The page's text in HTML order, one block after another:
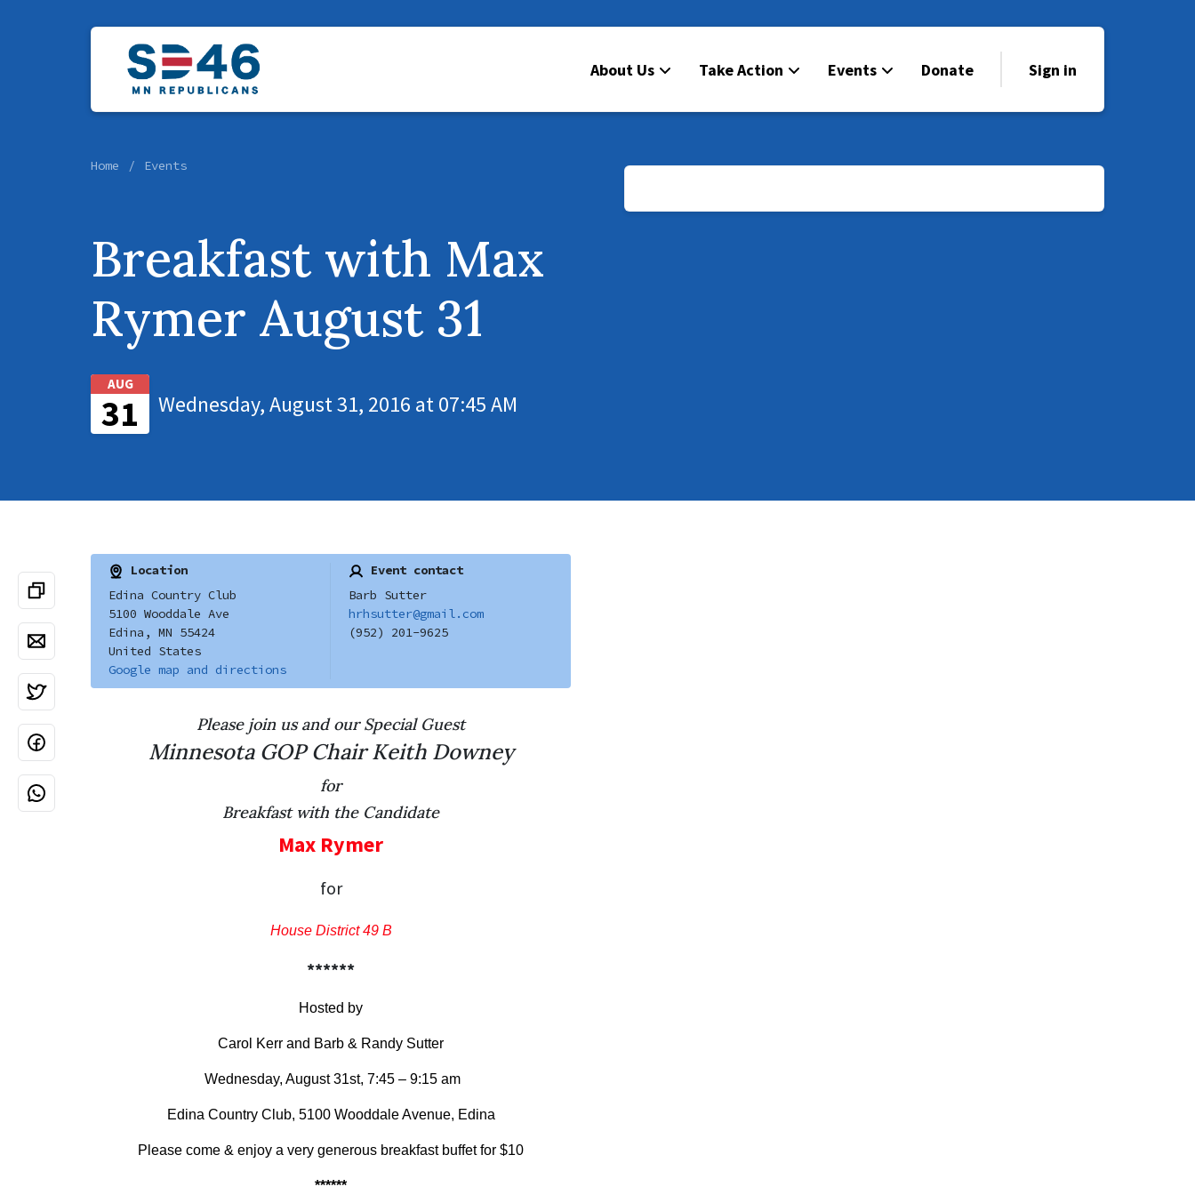
About Us Take Action Events Donate Sign in
Home Events
Breakfast with Max
Rymer August 31
AUG
31 Wednesday, August 31, 2016 at 07:45 AM
Location
Edina Country Club
5100 Wooddale Ave
Edina, MN 55424
United States
Google map and directions
Event contact
Barb Sutter
hrhsutter@gmail.com
(952) 201-9625
Please join us and our Special Guest
Minnesota GOP ChairKeith Downey
for
Breakfast with the Candidate
Max Rymer
for
House District 49 B
******
Hosted by
Carol Kerr and Barb & Randy Sutter
Wednesday, August 31st, 7:45 – 9:15 am
Edina Country Club, 5100 Wooddale Avenue, Edina
Please come & enjoy a very generous breakfast buffet for $10
******